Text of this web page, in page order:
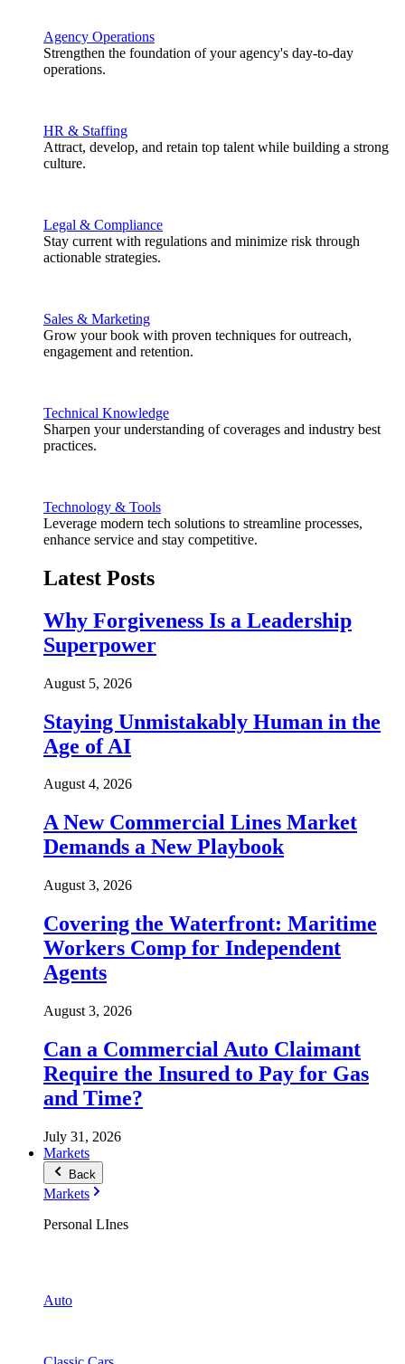
Agency Operations
Strengthen the foundation of your agency's day-to-day
operations.
HR & Staffing
Attract, develop, and retain top talent while building a strong
culture.
Legal & Compliance
Stay current with regulations and minimize risk through
actionable strategies.
Sales & Marketing
Grow your book with proven techniques for outreach,
engagement and retention.
Technical Knowledge
Sharpen your understanding of coverages and industry best
practices.
Technology & Tools
Leverage modern tech solutions to streamline processes,
enhance service and stay competitive.
Latest Posts
Why Forgiveness Is a Leadership
Superpower
August 5, 2026
Staying Unmistakably Human in the
Age of AI
August 4, 2026
A New Commercial Lines Market
Demands a New Playbook
August 3, 2026
Covering the Waterfront: Maritime
Workers Comp for Independent
Agents
August 3, 2026
Can a Commercial Auto Claimant
Require the Insured to Pay for Gas
and Time?
July 31, 2026
Markets
Back
Markets
Personal LInes
Auto